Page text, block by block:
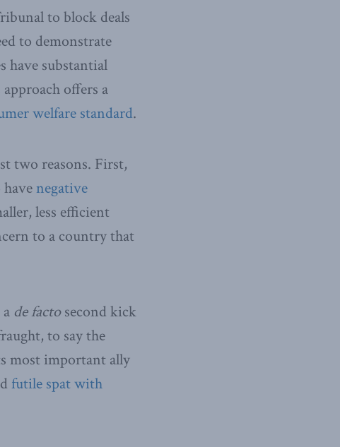
to block deals
to demonstrate
have substantial
offers a
welfare standard.
two reasons. First,
negative
less efficient
to a country that
de factosecond kick
to say the
most important ally
futile spat with